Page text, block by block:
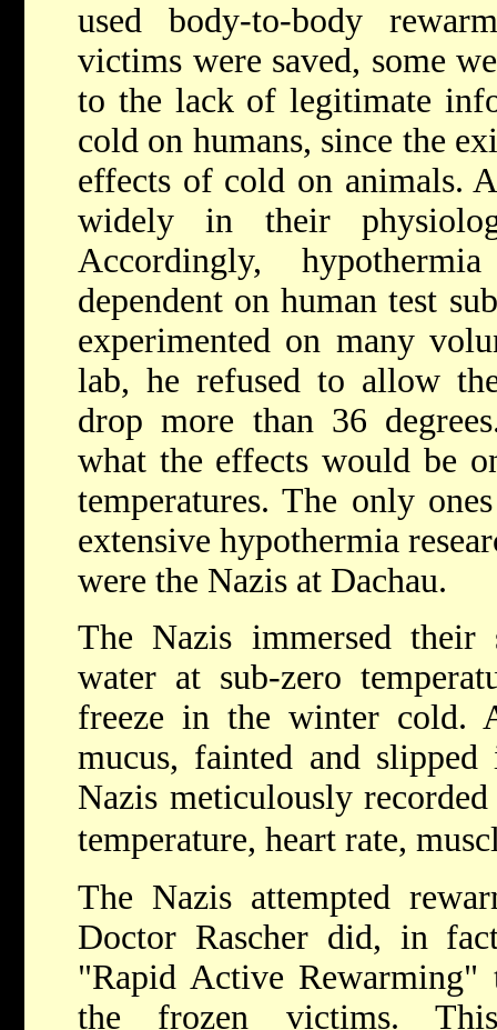
used body-to-body
victims were saved, some
to the lack of legitimate
cold on humans, since the
effects of cold on animals.
widely in their
Accordingly,
dependent on human test
experimented on many
lab, he refused to allow
drop more than 36
what the effects would be
temperatures. The only
extensive hypothermia
were the Nazis at Dachau.
The Nazis immersed
water at sub-zero
freeze in the winter cold.
mucus, fainted and slipped
Nazis meticulously
temperature, heart rate,
The Nazis attempted
Doctor Rascher did, in
"Rapid Active Rewarming"
the frozen victims.